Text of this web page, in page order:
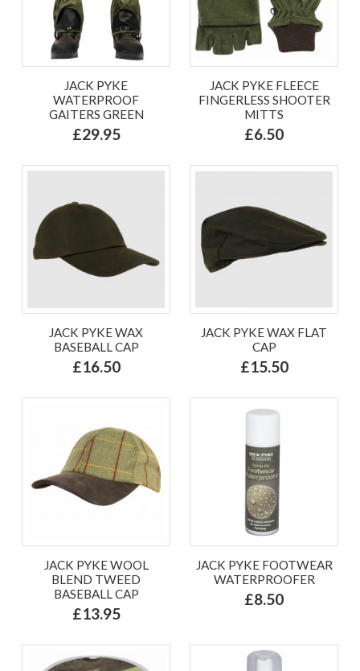
JACK PYKE
WATERPROOF
GAITERS GREEN
£29.95
JACK PYKE FLEECE
FINGERLESS SHOOTER
MITTS
£6.50
JACK PYKE WAX
BASEBALL CAP
£16.50
JACK PYKE WAX FLAT
CAP
£15.50
JACK PYKE WOOL
BLEND TWEED
BASEBALL CAP
£13.95
JACK PYKE FOOTWEAR
WATERPROOFER
£8.50